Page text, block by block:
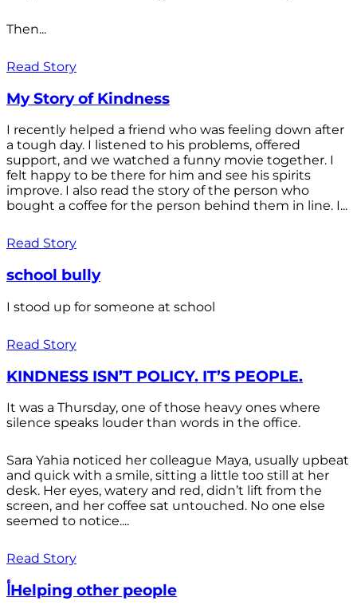
Then...
Read Story
My Story of Kindness
I recently helped a friend who was feeling down after
a tough day. I listened to his problems, offered
support, and we watched a funny movie together. I
felt happy to be there for him and see his spirits
improve. I also read the story of the person who
bought a coffee for the person behind them in line. I...
Read Story
school bully
I stood up for someone at school
Read Story
KINDNESS ISN’T POLICY. IT’S PEOPLE.
It was a Thursday, one of those heavy ones where
silence speaks louder than words in the office.
Sara Yahia noticed her colleague Maya, usually upbeat
and quick with a smile, sitting a little too still at her
desk. Her eyes, watery and red, didn’t lift from the
screen, and her coffee sat untouched. No one else
seemed to notice....
Read Story
أHelping other people